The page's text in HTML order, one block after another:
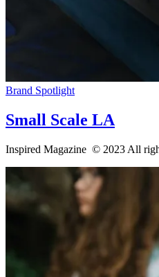
Brand Spotlight
Small Scale LA
Inspired Magazine © 2023 All